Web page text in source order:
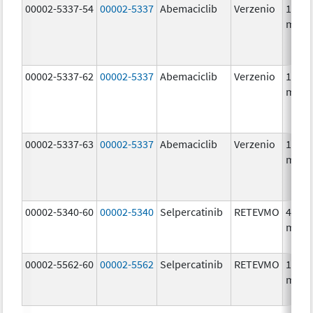
00002-5337-54 00002-5337 Abemaciclib Verzenio
150.0
mg/1
00002-5337-62 00002-5337 Abemaciclib Verzenio
150.0
mg/1
00002-5337-63 00002-5337 Abemaciclib Verzenio
150.0
mg/1
00002-5340-60 00002-5340 Selpercatinib RETEVMO 40.0
mg/1
00002-5562-60 00002-5562 Selpercatinib RETEVMO 160.0
mg/1